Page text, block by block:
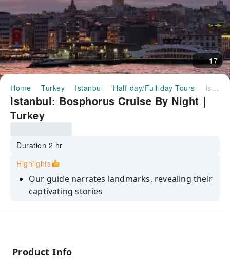
17
Home Turkey Istanbul Half-day/Full-day Tours Istanbul: Bosphorus Cruise By Night｜Turkey
Istanbul: Bosphorus Cruise By Night｜
Turkey
Duration 2 hr
Highlights
Our guide narrates landmarks, revealing their
captivating stories
Experience profound peace gliding on the
intricate details shimmering in the night
Product Info